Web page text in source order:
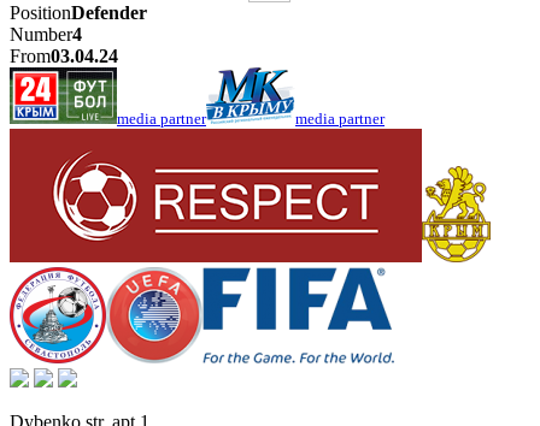
PositionDefender
Number4
From03.04.24
media partner media partner
Dybenko str, apt.1